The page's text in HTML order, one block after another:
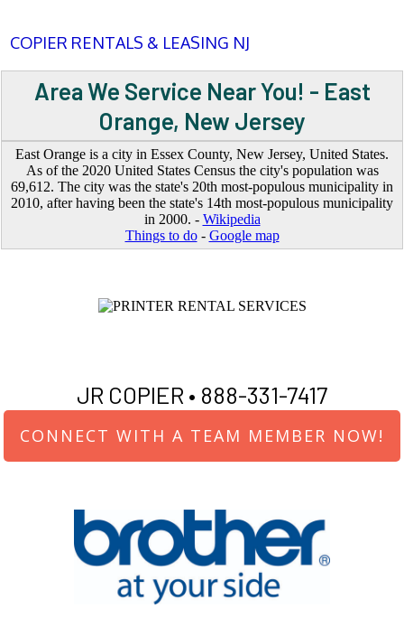
COPIER RENTALS & LEASING NJ
Area We Service Near You! - East
Orange, New Jersey
East Orange is a city in Essex County, New Jersey, United States.
As of the 2020 United States Census the city's population was
69,612. The city was the state's 20th most-populous municipality in
2010, after having been the state's 14th most-populous municipality
in 2000. - Wikipedia
Things to do- Google map
JR COPIER • 888-331-7417
CONNECT WITH A TEAM MEMBER NOW!